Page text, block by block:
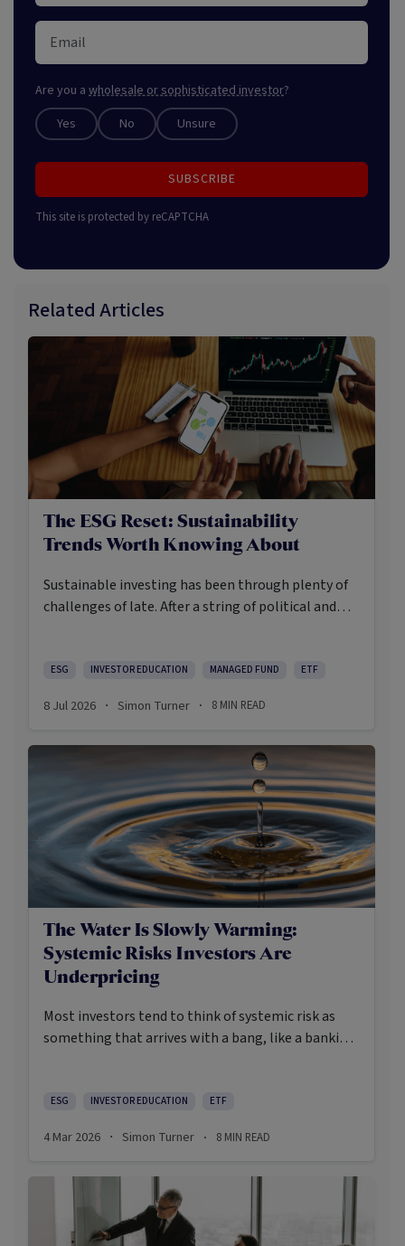
Are you a wholesale or sophisticated investor?
Yes No Unsure
SUBSCRIBE
This site is protected by reCAPTCHA
Related Articles
The ESG Reset: Sustainability
Trends Worth Knowing About
Sustainable investing has been through plenty of
challenges of late. After a string of political and
sustainable future, a rise in greenwashing cases
sustainable investing has become more
ESG INVESTOR EDUCATION MANAGED FUND ETF
8 Jul 2026 · Simon Turner · 8 MIN READ
The Water Is Slowly Warming:
Systemic Risks Investors Are
Underpricing
Most investors tend to think of systemic risk as
something that arrives with a bang, like a banking
harder to price. They are an ominous set of
the potential to degrade the very conditions
ESG INVESTOR EDUCATION ETF
4 Mar 2026 · Simon Turner · 8 MIN READ